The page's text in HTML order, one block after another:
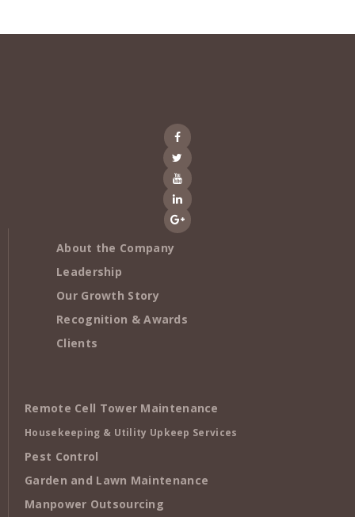
About the Company
Leadership
Our Growth Story
Recognition & Awards
Clients
Remote Cell Tower Maintenance
Housekeeping & Utility Upkeep Services
Pest Control
Garden and Lawn Maintenance
Manpower Outsourcing